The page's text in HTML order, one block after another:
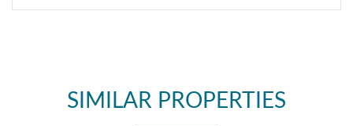
SIMILAR PROPERTIES